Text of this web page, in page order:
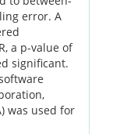
error. A
a p-value of
significant.
was used for